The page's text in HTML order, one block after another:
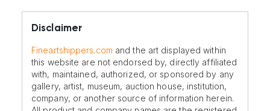
Disclaimer
Fineartshippers.com and the art displayed within
this website are not endorsed by, directly affiliated
with, maintained, authorized, or sponsored by any
gallery, artist, museum, auction house, institution,
company, or another source of information herein.